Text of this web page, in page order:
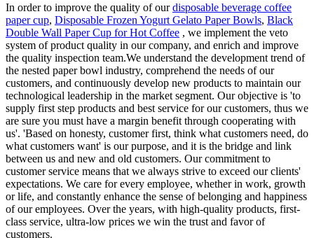
In order to improve the quality of ourdisposable beverage coffee
paper cup, Disposable Frozen Yogurt Gelato Paper Bowls, Black
Double Wall Paper Cup for Hot Coffee , we implement the veto
system of product quality in our company, and enrich and improve
the quality inspection team.We understand the development trend of
the nested paper bowl industry, comprehend the needs of our
customers, and continuously develop new products to maintain our
technological leadership in the market segment. Our objective is 'to
supply first step products and best service for our customers, thus we
are sure you must have a margin benefit through cooperating with
us'. 'Based on honesty, customer first, think what customers need, do
what customers want' is our purpose, and it is the bridge and link
between us and new and old customers. Our commitment to
customer service means that we always strive to exceed our clients'
expectations. We care for every employee, whether in work, growth
or life, and constantly enhance the sense of belonging and happiness
of our employees. Over the years, with high-quality products, first-
class service, ultra-low prices we win the trust and favor of
customers.